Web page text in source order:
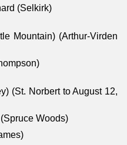
(Selkirk)
Mountain) (Arthur-Virden
(St. Norbert to August 12,
Woods)